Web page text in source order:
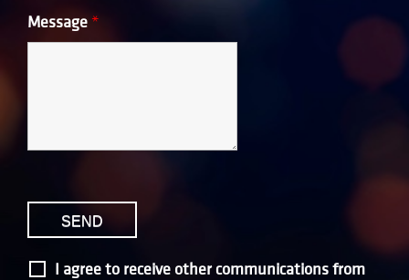
Message *
I agree to receive other communications from